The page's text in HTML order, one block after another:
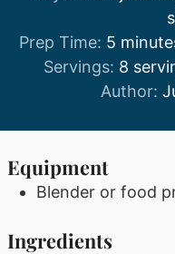
Prep Time: 5
Servings: 8
Author:
Equipment
Blender or food
Ingredients